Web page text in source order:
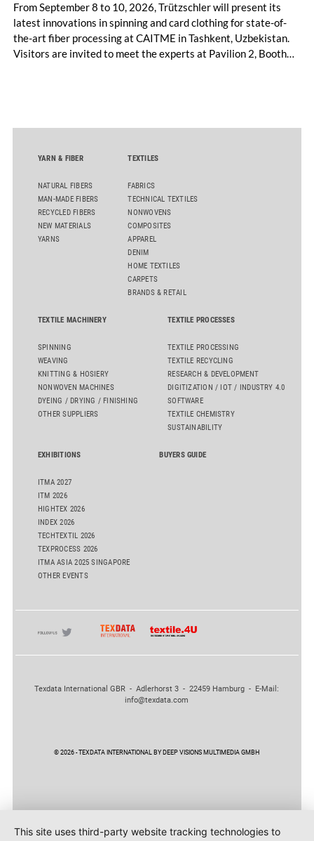
From September 8 to 10, 2026, Trützschler will present its
latest innovations in spinning and card clothing for state-of-
the-art fiber processing at CAITME in Tashkent, Uzbekistan.
Visitors are invited to meet the experts at Pavilion 2, Booth
comber TCO 21XL as well as Trützschler Card Clothing’s new
YARN & FIBER
NATURAL FIBERS
MAN-MADE FIBERS
RECYCLED FIBERS
NEW MATERIALS
YARNS
TEXTILES
FABRICS
TECHNICAL TEXTILES
NONWOVENS
COMPOSITES
APPAREL
DENIM
HOME TEXTILES
CARPETS
BRANDS & RETAIL
TEXTILE MACHINERY
SPINNING
WEAVING
KNITTING & HOSIERY
NONWOVEN MACHINES
DYEING / DRYING / FINISHING
OTHER SUPPLIERS
TEXTILE PROCESSES
TEXTILE PROCESSING
TEXTILE RECYCLING
RESEARCH & DEVELOPMENT
DIGITIZATION / IOT / INDUSTRY 4.0
SOFTWARE
TEXTILE CHEMISTRY
SUSTAINABILITY
EXHIBITIONS
ITMA 2027
ITM 2026
HIGHTEX 2026
INDEX 2026
TECHTEXTIL 2026
TEXPROCESS 2026
ITMA ASIA 2025 SINGAPORE
OTHER EVENTS
BUYERS GUIDE
Texdata International GBR - Adlerhorst 3 - 22459 Hamburg - E-Mail:
info@texdata.com
© 2026 - TEXDATA INTERNATIONAL BY DEEP VISIONS MULTIMEDIA GMBH
This site uses third-party website tracking technologies to